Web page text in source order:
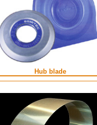
Hub blade